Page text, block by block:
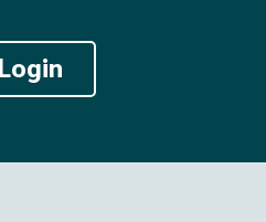
Login